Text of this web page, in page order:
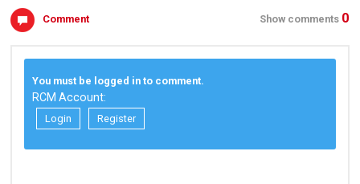
Comment Show comments 0
You must be logged in to comment.
RCM Account:
Login Register